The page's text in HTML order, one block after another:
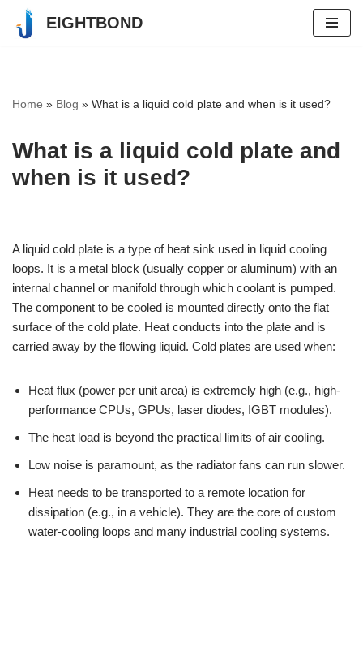
Skip
EIGHTBOND
Home » Blog » What is a liquid cold plate and when is it used?
What is a liquid cold plate and
when is it used?
A liquid cold plate is a type of heat sink used in liquid cooling
loops. It is a metal block (usually copper or aluminum) with an
internal channel or manifold through which coolant is pumped.
The component to be cooled is mounted directly onto the flat
surface of the cold plate. Heat conducts into the plate and is
carried away by the flowing liquid. Cold plates are used when:
Heat flux (power per unit area) is extremely high (e.g., high-
performance CPUs, GPUs, laser diodes, IGBT modules).
The heat load is beyond the practical limits of air cooling.
Low noise is paramount, as the radiator fans can run slower.
Heat needs to be transported to a remote location for
dissipation (e.g., in a vehicle). They are the core of custom
water-cooling loops and many industrial cooling systems.